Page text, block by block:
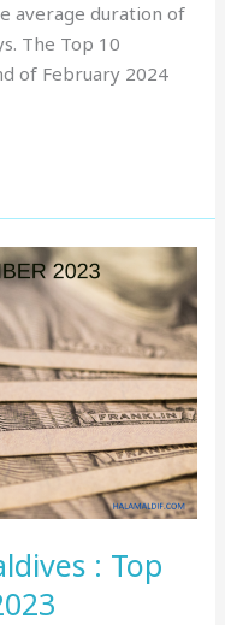
average duration of
The Top 10
of February 2024
: Top